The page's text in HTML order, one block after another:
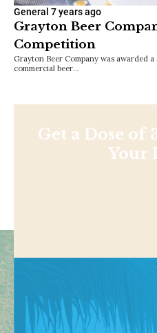
General 7 years ago
Grayton Beer
Competition
Grayton Beer Company was awarded
commercial beer…
Get a Dose of
Your